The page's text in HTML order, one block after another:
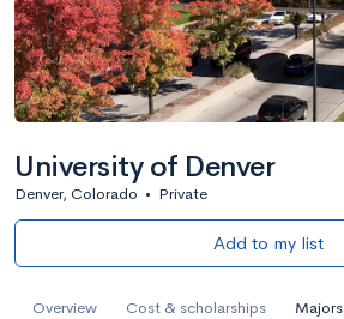
University of Denver
Denver, Colorado • Private
Add to my list
Overview Cost & scholarships Majors